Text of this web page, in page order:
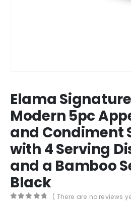
Elama Signature
Modern 5pc
and Condiment
with 4 Serving
and a Bamboo
Black
( There are no reviews